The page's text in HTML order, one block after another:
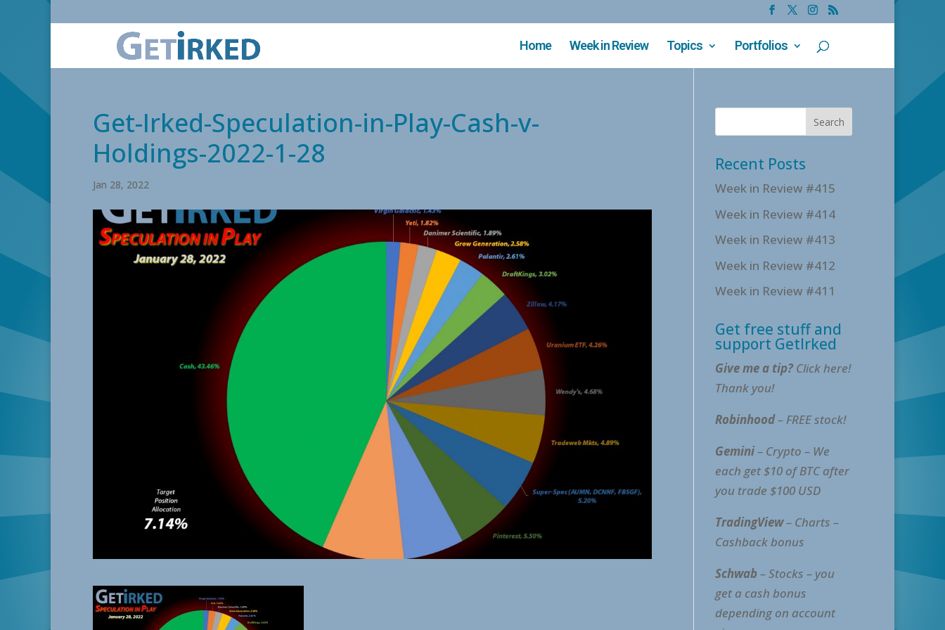
Home Week in Review Topics Portfolios
Get-Irked-Speculation-in-Play-Cash-v-
Holdings-2022-1-28
Jan 28, 2022
Recent Posts
Week in Review #415
Week in Review #414
Week in Review #413
Week in Review #412
Week in Review #411
Get free stuff and
support GetIrked
Give me a tip?Click here!
Thank you!
Robinhood– FREE stock!
Gemini– Crypto – We
each get $10 of BTC after
you trade $100 USD
TradingView– Charts –
Cashback bonus
Schwab– Stocks – you
get a cash bonus
depending on account